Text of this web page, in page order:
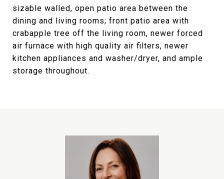
sizable walled, open patio area between the
dining and living rooms; front patio area with
crabapple tree off the living room, newer forced
air furnace with high quality air filters, newer
kitchen appliances and washer/dryer, and ample
storage throughout.